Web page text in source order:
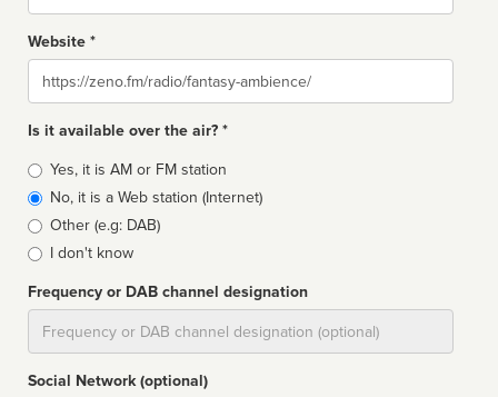
Website *
Website
Is it available over the air? *
Broadcast
type
Yes, it is AM or FM station
No, it is a Web station (Internet)
Other (e.g: DAB)
I don't know
Frequency or DAB channel designation
Social Network (optional)